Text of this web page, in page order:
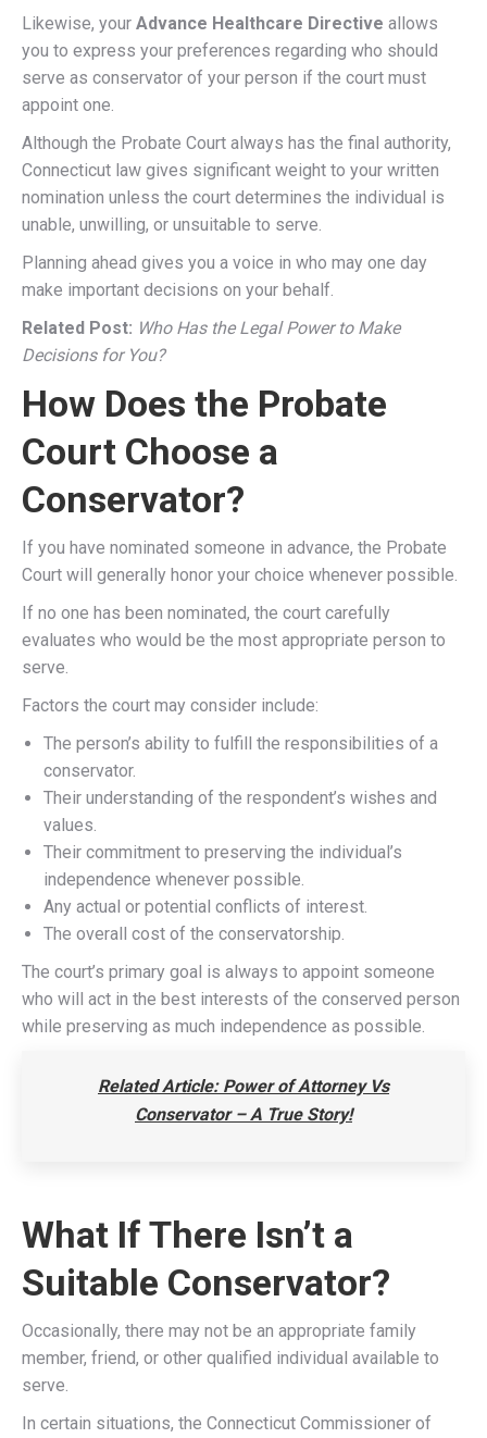
Likewise, your Advance Healthcare Directive allows
you to express your preferences regarding who should
serve as conservator of your person if the court must
appoint one.
Although the Probate Court always has the final authority,
Connecticut law gives significant weight to your written
nomination unless the court determines the individual is
unable, unwilling, or unsuitable to serve.
Planning ahead gives you a voice in who may one day
make important decisions on your behalf.
Related Post: Who Has the Legal Power to Make
Decisions for You?
How Does the Probate
Court Choose a
Conservator?
If you have nominated someone in advance, the Probate
Court will generally honor your choice whenever possible.
If no one has been nominated, the court carefully
evaluates who would be the most appropriate person to
serve.
Factors the court may consider include:
The person’s ability to fulfill the responsibilities of a
conservator.
Their understanding of the respondent’s wishes and
values.
Their commitment to preserving the individual’s
independence whenever possible.
Any actual or potential conflicts of interest.
The overall cost of the conservatorship.
The court’s primary goal is always to appoint someone
who will act in the best interests of the conserved person
while preserving as much independence as possible.
Related Article: Power of Attorney Vs
Conservator – A True Story!
What If There Isn’t a
Suitable Conservator?
Occasionally, there may not be an appropriate family
member, friend, or other qualified individual available to
serve.
In certain situations, the Connecticut Commissioner of